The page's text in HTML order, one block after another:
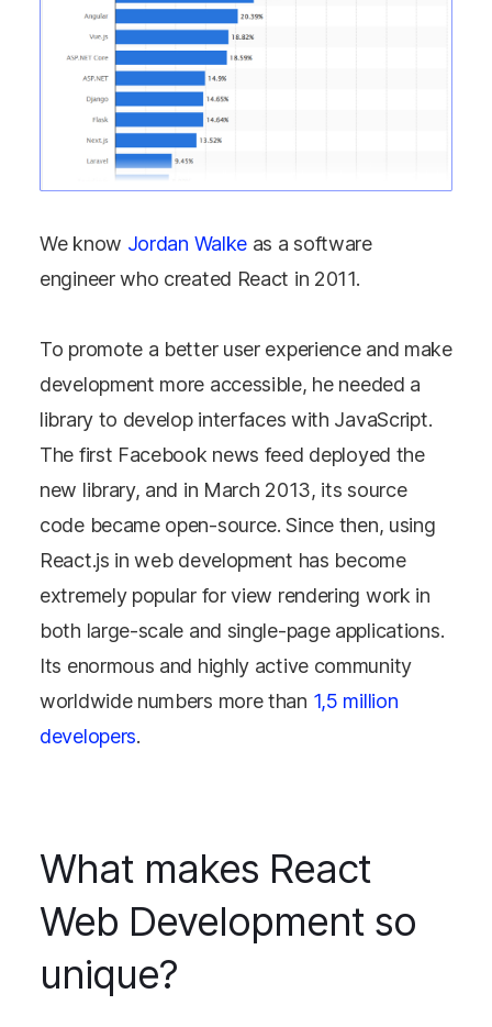
We know Jordan Walke as a software
engineer who created React in 2011.
To promote a better user experience and make
development more accessible, he needed a
library to develop interfaces with JavaScript.
The first Facebook news feed deployed the
new library, and in March 2013, its source
code became open-source. Since then, using
React.js in web development has become
extremely popular for view rendering work in
both large-scale and single-page applications.
Its enormous and highly active community
worldwide numbers more than 1,5 million
developers.
What makes React
Web Development so
unique?